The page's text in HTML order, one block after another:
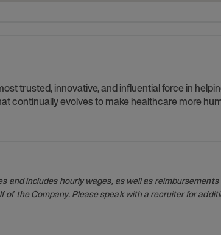
trusted, innovative, and influential force in
continually evolves to make healthcare more
includes hourly wages, as well as reimbursements
the Company. Please speak with a recruiter for